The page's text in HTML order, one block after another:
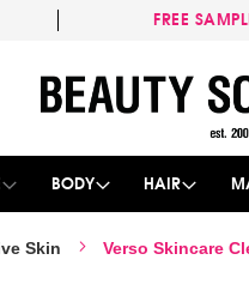
FREE
to
Content
BODY HAIR
Skin Verso Skincare